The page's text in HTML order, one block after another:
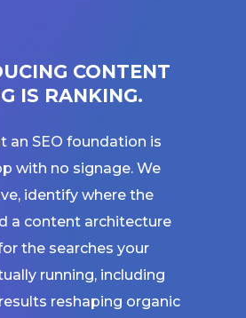
CONTENT
IS RANKING.
an SEO foundation is
with no signage. We
identify where the
a content architecture
the searches your
running, including
reshaping organic